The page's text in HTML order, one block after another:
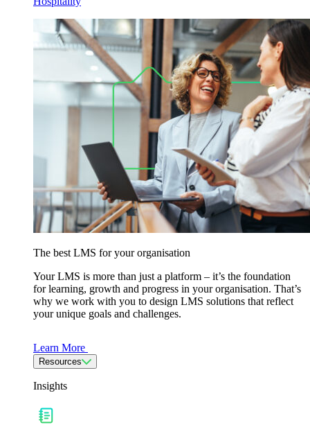
The best LMS for your organisation
Your LMS is more than just a platform – it’s the foundation
for learning, growth and progress in your organisation. That’s
why we work with you to design LMS solutions that reflect
your unique goals and challenges.
Learn More
Resources
Insights